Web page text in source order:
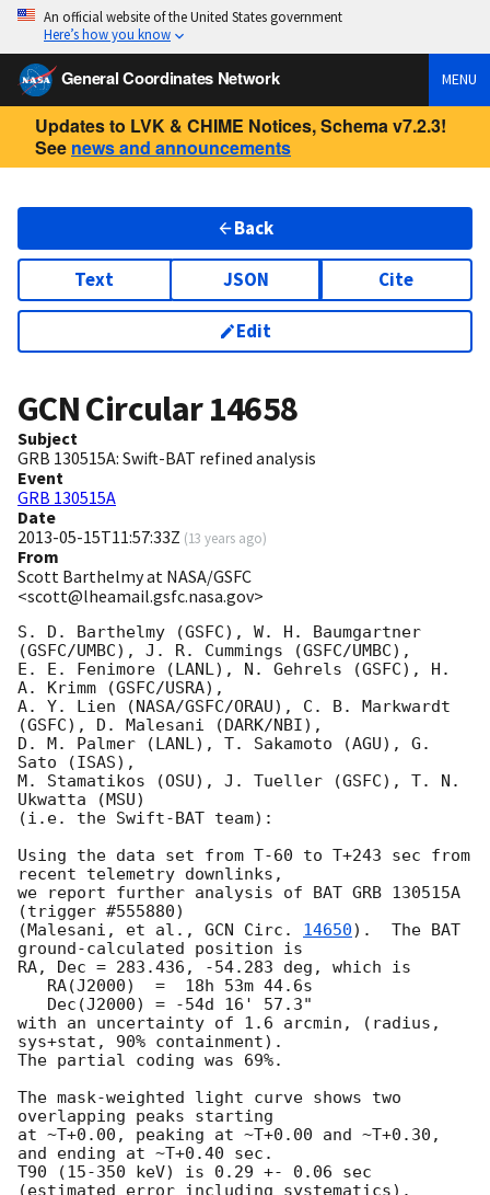
An official website of the United States government
Here’s how you know
General Coordinates Network MENU
Updates to LVK & CHIME Notices, Schema v7.2.3!
See news and announcements
Back
Text JSON Cite
Edit
GCN Circular14658
Subject
GRB 130515A: Swift-BAT refined analysis
Event
GRB 130515A
Date
2013-05-15T11:57:33Z (13 years ago)
From
Scott Barthelmy at NASA/GSFC
<scott@lheamail.gsfc.nasa.gov>
S. D. Barthelmy (GSFC), W. H. Baumgartner
(GSFC/UMBC), J. R. Cummings (GSFC/UMBC),
E. E. Fenimore (LANL), N. Gehrels (GSFC), H.
A. Krimm (GSFC/USRA),
A. Y. Lien (NASA/GSFC/ORAU), C. B. Markwardt
(GSFC), D. Malesani (DARK/NBI),
D. M. Palmer (LANL), T. Sakamoto (AGU), G.
Sato (ISAS),
M. Stamatikos (OSU), J. Tueller (GSFC), T. N.
Ukwatta (MSU)
(i.e. the Swift-BAT team):
Using the data set from T-60 to T+243 sec from
recent telemetry downlinks,
we report further analysis of BAT GRB 130515A
(trigger #555880)
(Malesani, et al., GCN Circ. 14650).  The BAT
ground-calculated position is
RA, Dec = 283.436, -54.283 deg, which is
with an uncertainty of 1.6 arcmin, (radius,
sys+stat, 90% containment).
The partial coding was 69%.
The mask-weighted light curve shows two
overlapping peaks starting
at ~T+0.00, peaking at ~T+0.00 and ~T+0.30,
and ending at ~T+0.40 sec.
T90 (15-350 keV) is 0.29 +- 0.06 sec
(estimated error including systematics).